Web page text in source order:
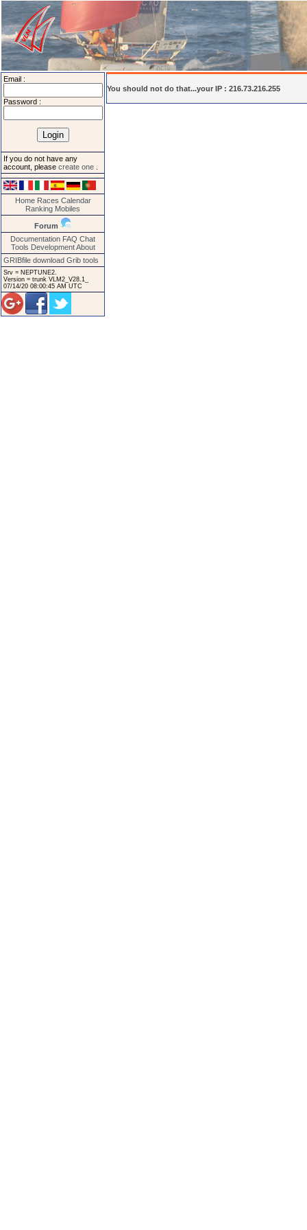
Email :
Password :
If you do not have any
account, please create one
Home Races Calendar
Ranking Mobiles
Forum
Documentation FAQ Chat
Tools Development About
GRIBfile download Grib tools
Srv = NEPTUNE2.
Version = trunk VLM2_V28.1_
07/14/20 08:00:45 AM UTC
You should not do that...your IP : 216.73.216.255